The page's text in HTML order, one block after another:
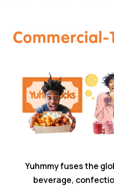
Yuhmmy fuses the
beverage,